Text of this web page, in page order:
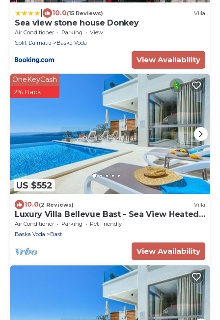
10.0(15 Reviews) Villa
Sea view stone house Donkey
Air Conditioner Parking
View
Split-Dalmatia
Baska Voda
View Availability
US $552
OneKeyCash
2% Back
10.0(2 Reviews) Villa
Luxury Villa Bellevue Bast - Sea View Heated
Infinity Pool Sauna Jacuzzi 400m2
Air Conditioner Parking
Pet Friendly
Baska Voda
Bast
View Availability